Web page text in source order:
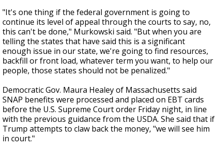
"It's one thing if the federal government is going to
continue its level of appeal through the courts to say, no,
this can't be done," Murkowski said. "But when you are
telling the states that have said this is a significant
enough issue in our state, we're going to find resources,
backfill or front load, whatever term you want, to help our
people, those states should not be penalized."
Democratic Gov. Maura Healey of Massachusetts said
SNAP benefits were processed and placed on EBT cards
before the U.S. Supreme Court order Friday night, in line
with the previous guidance from the USDA. She said that if
Trump attempts to claw back the money, "we will see him
in court."